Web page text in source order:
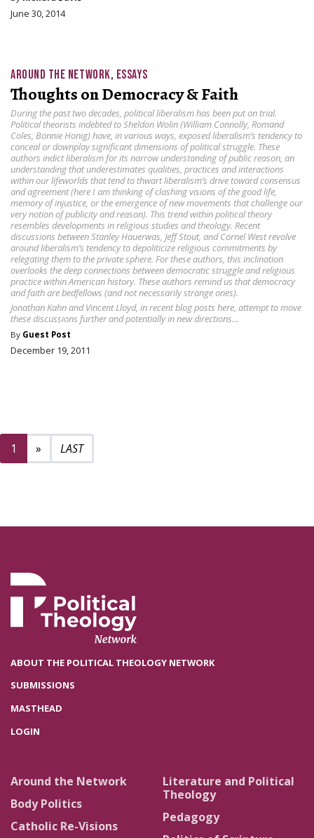
June 30, 2014
AROUND THE NETWORK, ESSAYS
Thoughts on Democracy & Faith
During the past two decades, political liberalism has been put on trial.
Political theorists indebted to Sheldon Wolin (William Connolly, Romand
Coles, Bonnie Honig) have, in various ways, exposed liberalism’s tendency to
conceal or downplay significant dimensions of political struggle. These
authors indict liberalism for its narrow understanding of public reason, an
understanding that underestimates qualities, practices and interactions
within our lifeworlds that tend to thwart liberalism’s drive toward consensus
and agreement (here I am thinking of clashing visions of the good life,
memory of injustice, or the emergence of new movements that challenge our
very notion of publicity and reason). This trend within political theory
resembles developments in religious studies and theology. Recent
discussions between Stanley Hauerwas, Jeff Stout, and Cornel West revolve
around liberalism’s tendency to depoliticize religious commitments by
relegating them to the private sphere. For these authors, this inclination
overlooks the deep connections between democratic struggle and religious
practice within American history. These authors remind us that democracy
and faith are bedfellows (and not necessarily strange ones).
Jonathan Kahn and Vincent Lloyd, in recent blog posts here, attempt to move
these discussions further and potentially in new directions…
By Guest Post
December 19, 2011
1 » Next page
2
ABOUT THE POLITICAL THEOLOGY NETWORK
SUBMISSIONS
MASTHEAD
LOGIN
Around the Network
Body Politics
Catholic Re-Visions
Literature and Political
Theology
Pedagogy